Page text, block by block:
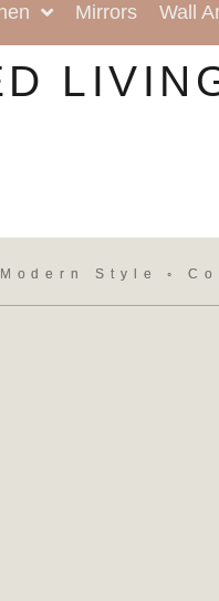
Mirrors Wall
Style ◦